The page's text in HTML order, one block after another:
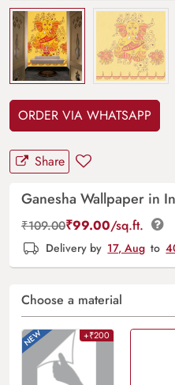
ORDER VIA WHATSAPP
Share
Ganesha Wallpaper in
₹109.00₹99.00/sq.ft.
Delivery by 17, Aug to
Choose a material
+₹200